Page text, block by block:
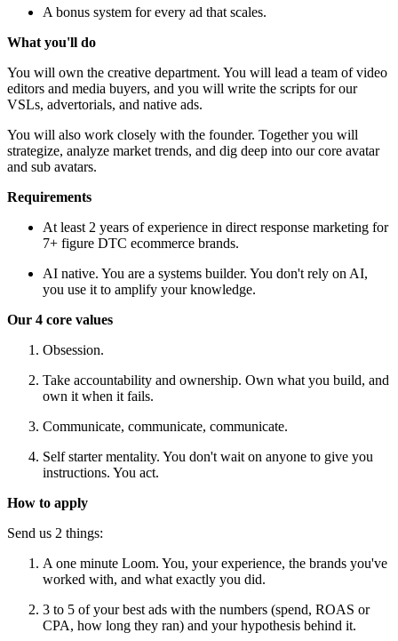
A bonus system for every ad that scales.
What you'll do
You will own the creative department. You will lead a team of video
editors and media buyers, and you will write the scripts for our
VSLs, advertorials, and native ads.
You will also work closely with the founder. Together you will
strategize, analyze market trends, and dig deep into our core avatar
and sub avatars.
Requirements
At least 2 years of experience in direct response marketing for
7+ figure DTC ecommerce brands.
AI native. You are a systems builder. You don't rely on AI,
you use it to amplify your knowledge.
Our 4 core values
Obsession.
Take accountability and ownership. Own what you build, and
own it when it fails.
Communicate, communicate, communicate.
Self starter mentality. You don't wait on anyone to give you
instructions. You act.
How to apply
Send us 2 things:
A one minute Loom. You, your experience, the brands you've
worked with, and what exactly you did.
3 to 5 of your best ads with the numbers (spend, ROAS or
CPA, how long they ran) and your hypothesis behind it.